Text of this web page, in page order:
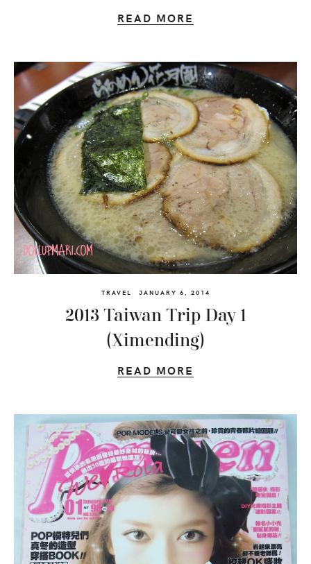
READ MORE
TRAVEL JANUARY 6, 2014
2013 Taiwan Trip Day 1
(Ximending)
READ MORE